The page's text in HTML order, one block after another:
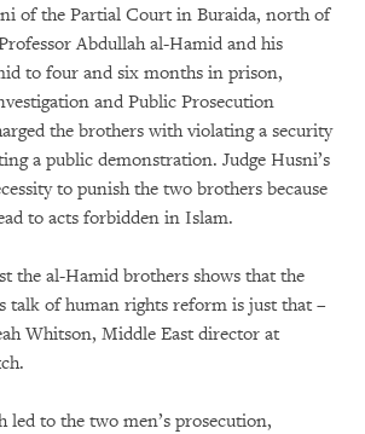
of the Partial Court in Buraida, north of
Abdullah al-Hamid and his
to four and six months in prison,
and Public Prosecution
the brothers with violating a security
a public demonstration. Judge Husni’s
to punish the two brothers because
to acts forbidden in Islam.
the al-Hamid brothers shows that the
talk of human rights reform is just that –
Whitson, Middle East director at
led to the two men’s prosecution,